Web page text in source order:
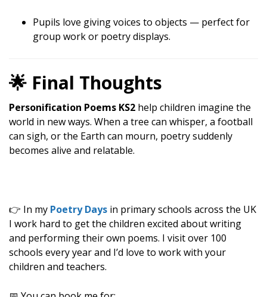
Pupils love giving voices to objects — perfect for
group work or poetry displays.
🌟 Final Thoughts
Personification Poems KS2 help children imagine the
world in new ways. When a tree can whisper, a football
can sigh, or the Earth can mourn, poetry suddenly
becomes alive and relatable.
👉 In my Poetry Days in primary schools across the UK
I work hard to get the children excited about writing
and performing their own poems. I visit over 100
schools every year and I’d love to work with your
children and teachers.